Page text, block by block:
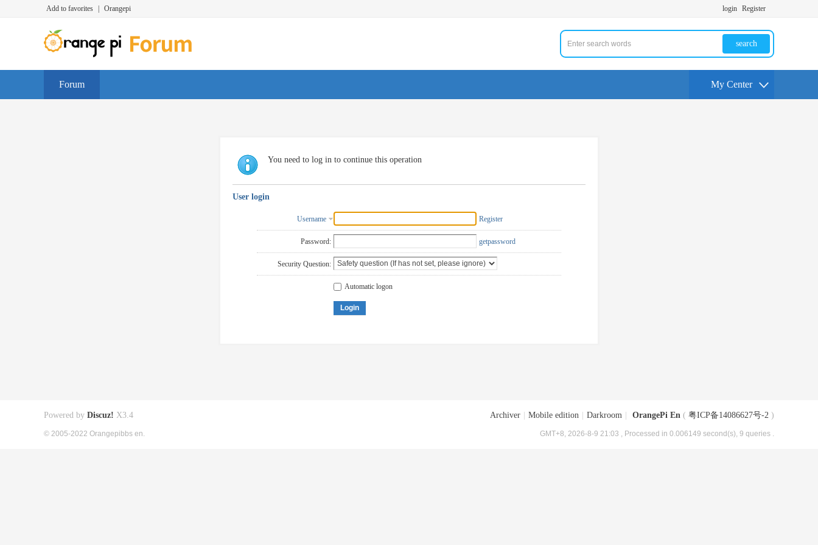
Add to favorites Orangepi login Register
search
Forum My Center
You need to log in to continue this operation
User login
Username Register
Password: getpassword
Security Question:
Automatic logon
Login
Archiver Mobile edition Darkroom OrangePi En ( 粤ICP备14086627号-2 )
GMT+8, 2026-8-9 21:03 , Processed in 0.006149 second(s), 9 queries .
Powered by Discuz! X3.4
© 2005-2022 Orangepibbs en.